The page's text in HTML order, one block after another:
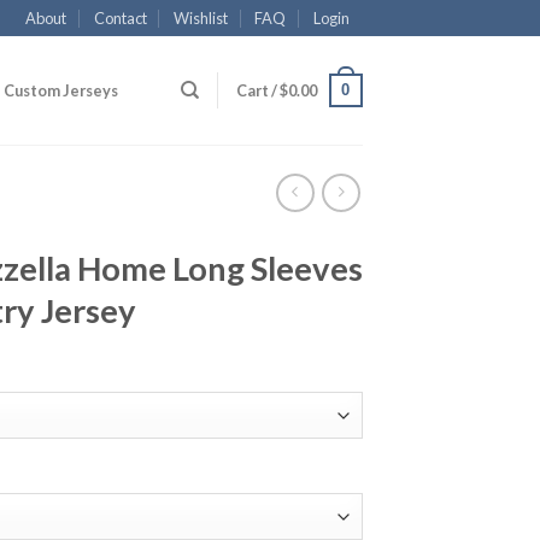
About Contact Wishlist FAQ Login
Custom Jerseys Cart /$0.00 0
Home Long Sleeves
Jersey